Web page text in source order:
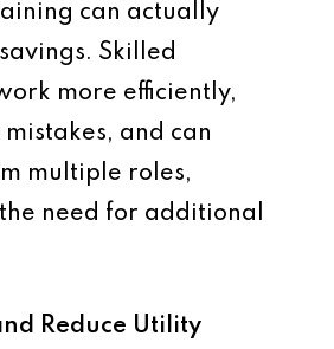
can actually
Skilled
more efficiently,
and can
multiple roles,
need for additional
Reduce Utility